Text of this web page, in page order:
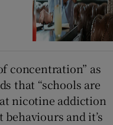
concentration” as
that “schools are
nicotine addiction
and it’s